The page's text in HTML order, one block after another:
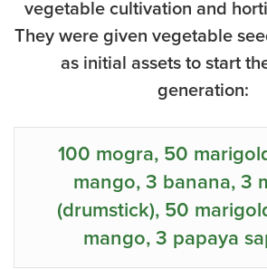
vegetable cultivation and
They were given vegetable
as initial assets to start
generation:
100 mogra, 50
mango, 3 banana, 3
(drumstick), 50
mango, 3 papaya